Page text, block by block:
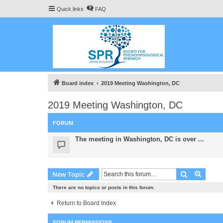
Quick links FAQ
Board index 2019 Meeting Washington, DC
2019 Meeting Washington, DC
FORUM
The meeting in Washington, DC is over ...
New Topic Search
There are no topics or posts in this forum.
Return to Board Index